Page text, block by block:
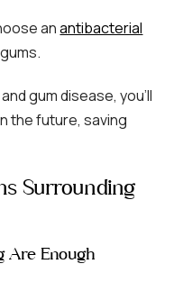
anantibacterial
gum disease, you’ll
the future, saving
Surrounding
Are Enough